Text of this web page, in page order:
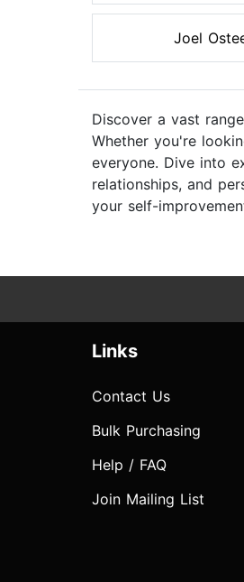
Joel
Discover a vast
Whether you're
everyone. Dive into
relationships, and
your self-
Links
Contact Us
Bulk Purchasing
Help / FAQ
Join Mailing List